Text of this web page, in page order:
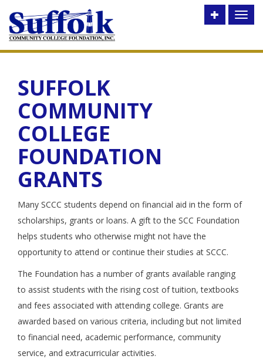
Toggle
SUFFOLK
COMMUNITY
COLLEGE
FOUNDATION
GRANTS
Many SCCC students depend on financial aid in the form of
scholarships, grants or loans. A gift to the SCC Foundation
helps students who otherwise might not have the
opportunity to attend or continue their studies at SCCC.
The Foundation has a number of grants available ranging
to assist students with the rising cost of tuition, textbooks
and fees associated with attending college. Grants are
awarded based on various criteria, including but not limited
to financial need, academic performance, community
service, and extracurricular activities.